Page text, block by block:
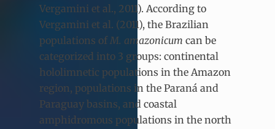
Vergamini et al., 2011). According to
Vergamini et al. (2011), the Brazilian
populations ofM. amazonicum can be
categorized into 3 groups: continental
hololimnetic populations in the Amazon
region, populations in the Paraná and
Paraguay basins, and coastal
amphidromous populations in the north